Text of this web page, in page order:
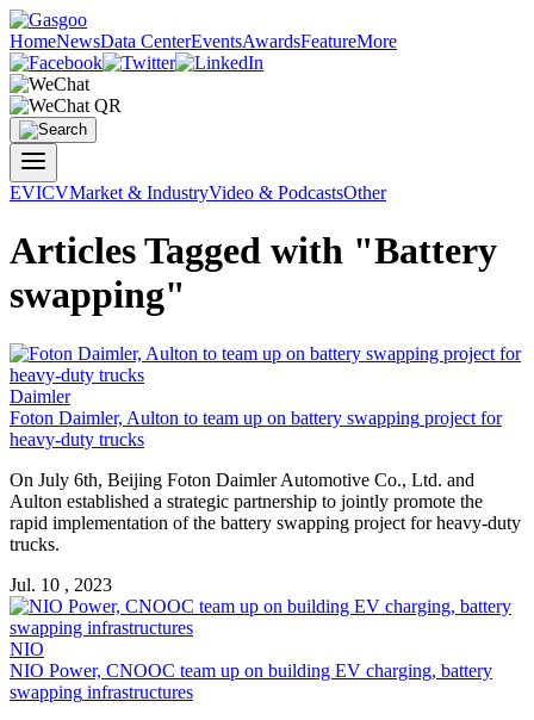
HomeNewsData CenterEventsAwardsFeatureMore
EVICVMarket & IndustryVideo & PodcastsOther
Articles Tagged with "Battery
swapping"
Daimler
Foton Daimler, Aulton to team up on battery swapping project for
heavy-duty trucks
On July 6th, Beijing Foton Daimler Automotive Co., Ltd. and
Aulton established a strategic partnership to jointly promote the
rapid implementation of the battery swapping project for heavy-duty
trucks.
Jul. 10 , 2023
NIO
NIO Power, CNOOC team up on building EV charging, battery
swapping infrastructures